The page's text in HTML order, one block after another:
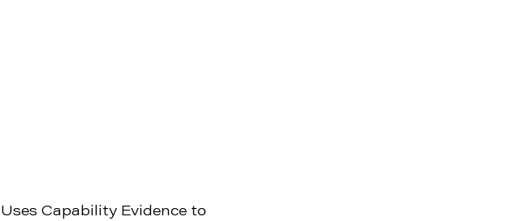
Uses Capability Evidence to